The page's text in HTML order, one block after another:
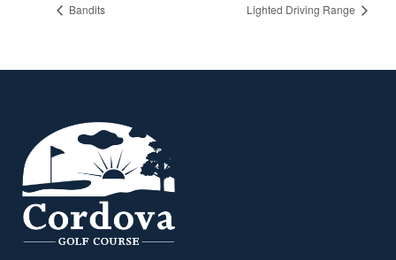
Bandits Lighted Driving Range